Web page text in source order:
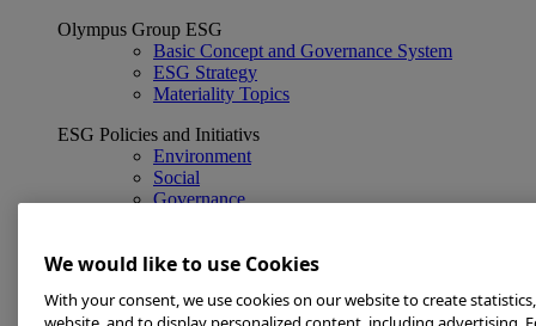
Olympus Group ESG
Basic Concept and Governance System
ESG Strategy
Materiality Topics
ESG Policies and Initiativs
Environment
Social
Governance
ESG Data
Sustainability Library
We would like to use Cookies
With your consent, we use cookies on our website to create